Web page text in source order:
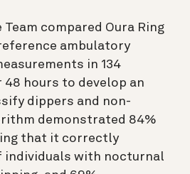
Team compared Oura Ring
ambulatory
in 134
hours to develop an
dippers and non-
demonstrated 84%
that it correctly
individuals with nocturnal